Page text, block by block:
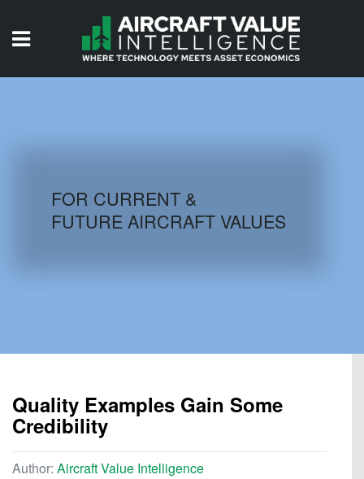
AIRCRAFT DATABASE
FOR CURRENT &
FUTURE AIRCRAFT VALUES
Quality Examples Gain Some
Credibility
Author: Aircraft Value Intelligence